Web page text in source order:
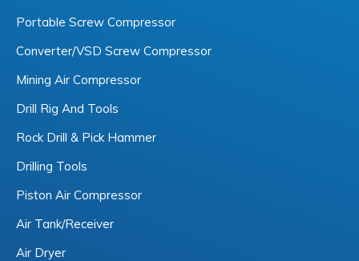
Portable Screw Compressor
Converter/VSD Screw Compressor
Mining Air Compressor
Drill Rig And Tools
Rock Drill & Pick Hammer
Drilling Tools
Piston Air Compressor
Air Tank/Receiver
Air Dryer